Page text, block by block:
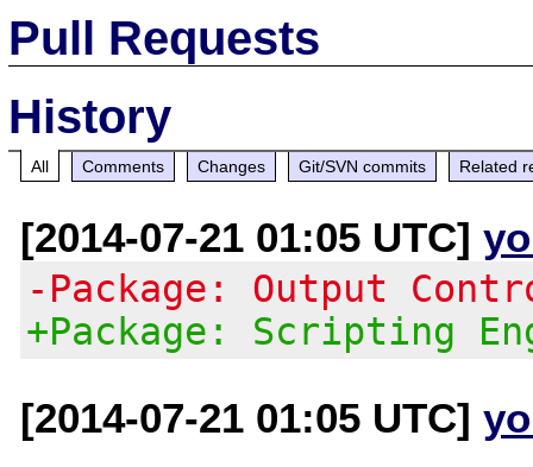
Pull Requests
History
All Comments Changes Git/SVN commits Related
[2014-07-21 01:05 UTC]
-Package: Output
+Package: Scripting
[2014-07-21 01:05 UTC]